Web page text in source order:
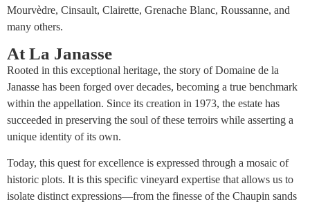
Mourvèdre, Cinsault, Clairette, Grenache Blanc, Roussanne, and
many others.
At La Janasse
Rooted in this exceptional heritage, the story of Domaine de la
Janasse has been forged over decades, becoming a true benchmark
within the appellation. Since its creation in 1973, the estate has
succeeded in preserving the soul of these terroirs while asserting a
unique identity of its own.
Today, this quest for excellence is expressed through a mosaic of
historic plots. It is this specific vineyard expertise that allows us to
isolate distinct expressions—from the finesse of the Chaupin sands